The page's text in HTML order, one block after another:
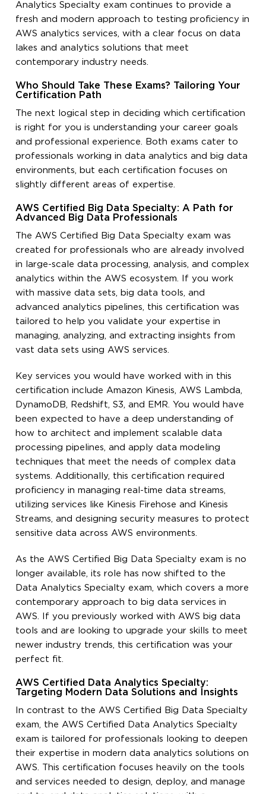
Analytics Specialty exam continues to provide a
fresh and modern approach to testing proficiency in
AWS analytics services, with a clear focus on data
lakes and analytics solutions that meet
contemporary industry needs.
Who Should Take These Exams? Tailoring Your
Certification Path
The next logical step in deciding which certification
is right for you is understanding your career goals
and professional experience. Both exams cater to
professionals working in data analytics and big data
environments, but each certification focuses on
slightly different areas of expertise.
AWS Certified Big Data Specialty: A Path for
Advanced Big Data Professionals
The AWS Certified Big Data Specialty exam was
created for professionals who are already involved
in large-scale data processing, analysis, and complex
analytics within the AWS ecosystem. If you work
with massive data sets, big data tools, and
advanced analytics pipelines, this certification was
tailored to help you validate your expertise in
managing, analyzing, and extracting insights from
vast data sets using AWS services.
Key services you would have worked with in this
certification include Amazon Kinesis, AWS Lambda,
DynamoDB, Redshift, S3, and EMR. You would have
been expected to have a deep understanding of
how to architect and implement scalable data
processing pipelines, and apply data modeling
techniques that meet the needs of complex data
systems. Additionally, this certification required
proficiency in managing real-time data streams,
utilizing services like Kinesis Firehose and Kinesis
Streams, and designing security measures to protect
sensitive data across AWS environments.
As the AWS Certified Big Data Specialty exam is no
longer available, its role has now shifted to the
Data Analytics Specialty exam, which covers a more
contemporary approach to big data services in
AWS. If you previously worked with AWS big data
tools and are looking to upgrade your skills to meet
newer industry trends, this certification was your
perfect fit.
AWS Certified Data Analytics Specialty:
Targeting Modern Data Solutions and Insights
In contrast to the AWS Certified Big Data Specialty
exam, the AWS Certified Data Analytics Specialty
exam is tailored for professionals looking to deepen
their expertise in modern data analytics solutions on
AWS. This certification focuses heavily on the tools
and services needed to design, deploy, and manage